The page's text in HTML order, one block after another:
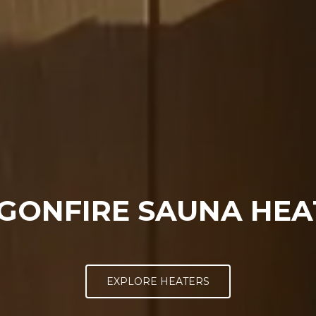
SAUNA
EXPLORE HEATERS